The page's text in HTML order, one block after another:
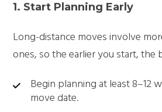
1. Start Planning Early
Long-distance moves involve
ones, so the earlier you start, the
Begin planning at least 8–12
move date.